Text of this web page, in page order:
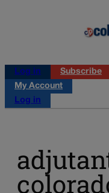
Log in
Subscribe
My Account
Log in